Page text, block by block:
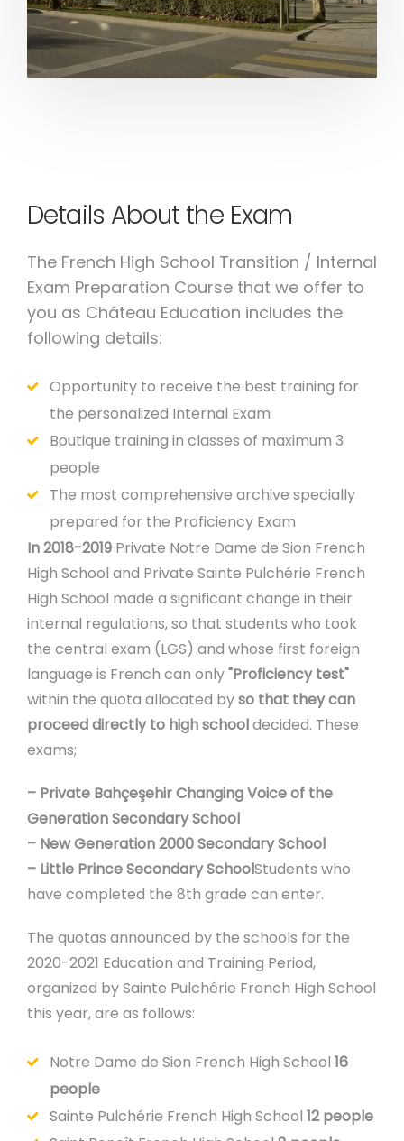
Details About the Exam
The French High School Transition / Internal
Exam Preparation Course that we offer to
you as Château Education includes the
following details:
Opportunity to receive the best training for
the personalized Internal Exam
Boutique training in classes of maximum 3
people
The most comprehensive archive specially
prepared for the Proficiency Exam
In 2018-2019 Private Notre Dame de Sion French
High School and Private Sainte Pulchérie French
High School made a significant change in their
internal regulations, so that students who took
the central exam (LGS) and whose first foreign
language is French can only"Proficiency test"
within the quota allocated byso that they can
proceed directly to high schooldecided. These
exams;
– Private Bahçeşehir Changing Voice of the
Generation Secondary School
– New Generation 2000 Secondary School
– Little Prince Secondary SchoolStudents who
have completed the 8th grade can enter.
The quotas announced by the schools for the
2020-2021 Education and Training Period,
organized by Sainte Pulchérie French High School
this year, are as follows:
Notre Dame de Sion French High School 16
people
Sainte Pulchérie French High School 12 people